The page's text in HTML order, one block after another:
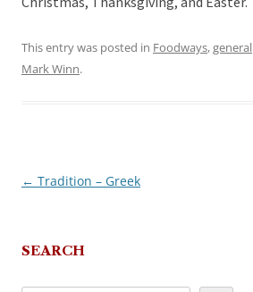
This entry was posted in Foodways,general
Mark Winn.
Post
← Tradition – Greek
SEARCH